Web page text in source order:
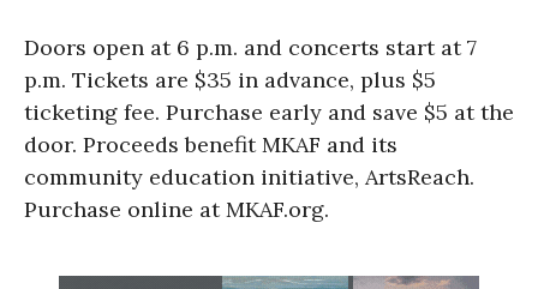
Doors open at 6 p.m. and concerts start at 7
p.m. Tickets are $35 in advance, plus $5
ticketing fee. Purchase early and save $5 at the
door. Proceeds benefit MKAF and its
community education initiative, ArtsReach.
Purchase online at MKAF.org.